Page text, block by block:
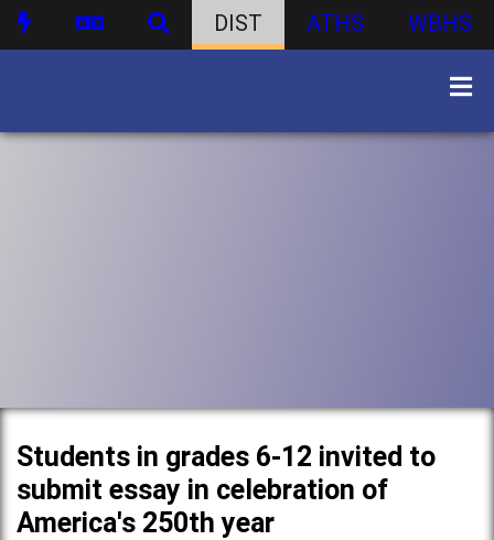
DIST ATHS WBHS
Students in grades 6-12 invited to
submit essay in celebration of
America's 250th year